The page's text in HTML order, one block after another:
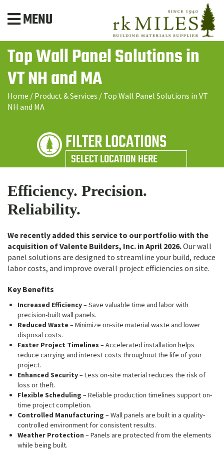
MENU
Top Wall Panel Solutions in
VT NH and MA
Home / Product & Services / Top Wall Panel Solutions in VT
NH and MA
FILTER LOCATIONS
SELECT LOCATION HERE
Efficiency. Precision.
Reliability.
We recently added this service to our portfolio with the
acquisition of Valente Builders, Inc. in April 2026.Our wall
panel solutions are designed to streamline your build, reduce
labor costs, and improve overall project efficiencies on site.
Key Benefits
Increased Efficiency– Save valuable time and labor with
precision-built wall panels.
Reduced Waste – Minimize on-site material waste and lower
disposal costs.
Faster Project Timelines – Accelerated installation helps
reduce carrying and interest costs throughout the life of your
project.
Enhanced Security– Less on-site material reduces the risk of
loss or theft.
Flexible Scheduling – Reliable production timelines support on-
time project completion.
Controlled Manufacturing – Wall panels are built in a quality-
controlled environment for consistent results.
Weather Protection – Panels are protected from the elements
while being built.